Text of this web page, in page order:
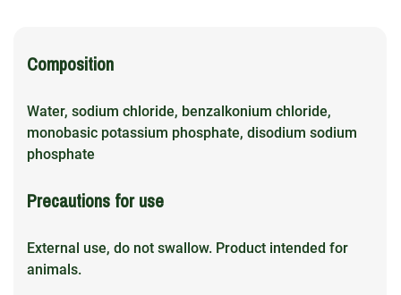
Composition
Water, sodium chloride, benzalkonium chloride,
monobasic potassium phosphate, disodium sodium
phosphate
Precautions for use
External use, do not swallow. Product intended for
animals.